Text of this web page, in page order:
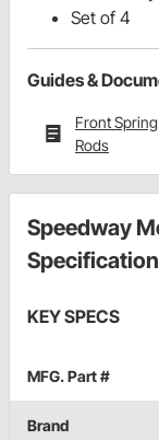
Set of 4
Guides &
Front
Rods
Speedway
KEY SPECS
MFG. Part #
Brand